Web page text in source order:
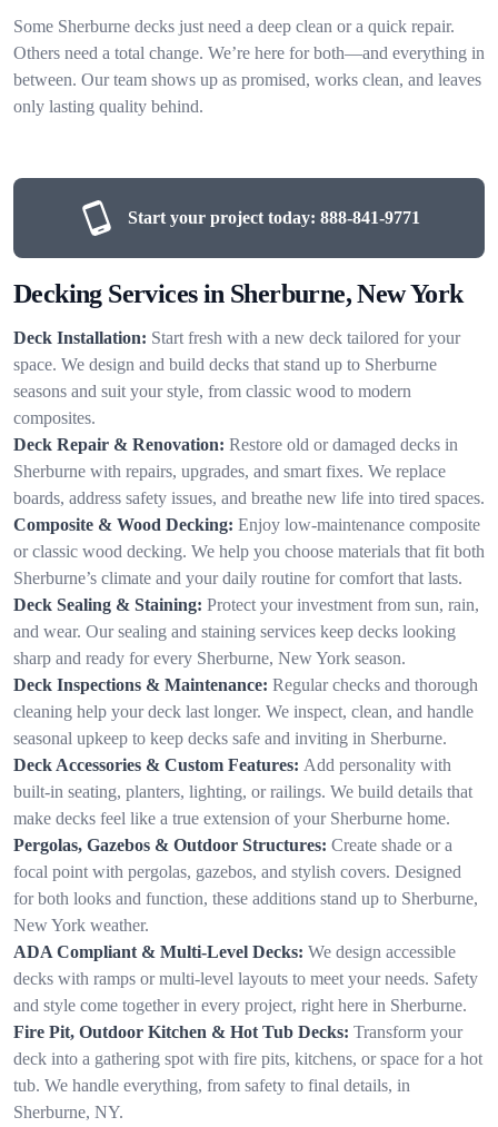
Some Sherburne decks just need a deep clean or a quick repair.
Others need a total change. We’re here for both—and everything in
between. Our team shows up as promised, works clean, and leaves
only lasting quality behind.
Start your project today: 888-841-9771
Decking Services in Sherburne, New York
Deck Installation: Start fresh with a new deck tailored for your
space. We design and build decks that stand up to Sherburne
seasons and suit your style, from classic wood to modern
composites.
Deck Repair & Renovation: Restore old or damaged decks in
Sherburne with repairs, upgrades, and smart fixes. We replace
boards, address safety issues, and breathe new life into tired spaces.
Composite & Wood Decking: Enjoy low-maintenance composite
or classic wood decking. We help you choose materials that fit both
Sherburne’s climate and your daily routine for comfort that lasts.
Deck Sealing & Staining: Protect your investment from sun, rain,
and wear. Our sealing and staining services keep decks looking
sharp and ready for every Sherburne, New York season.
Deck Inspections & Maintenance: Regular checks and thorough
cleaning help your deck last longer. We inspect, clean, and handle
seasonal upkeep to keep decks safe and inviting in Sherburne.
Deck Accessories & Custom Features: Add personality with
built-in seating, planters, lighting, or railings. We build details that
make decks feel like a true extension of your Sherburne home.
Pergolas, Gazebos & Outdoor Structures: Create shade or a
focal point with pergolas, gazebos, and stylish covers. Designed
for both looks and function, these additions stand up to Sherburne,
New York weather.
ADA Compliant & Multi-Level Decks: We design accessible
decks with ramps or multi-level layouts to meet your needs. Safety
and style come together in every project, right here in Sherburne.
Fire Pit, Outdoor Kitchen & Hot Tub Decks: Transform your
deck into a gathering spot with fire pits, kitchens, or space for a hot
tub. We handle everything, from safety to final details, in
Sherburne, NY.